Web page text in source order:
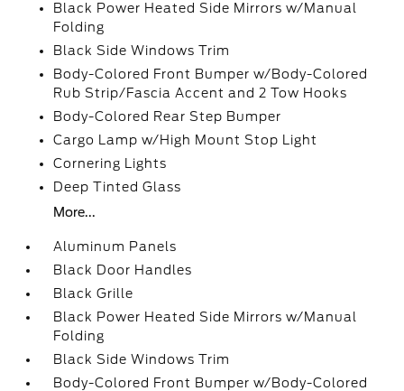
Black Power Heated Side Mirrors w/Manual
Folding
Black Side Windows Trim
Body-Colored Front Bumper w/Body-Colored
Rub Strip/Fascia Accent and 2 Tow Hooks
Body-Colored Rear Step Bumper
Cargo Lamp w/High Mount Stop Light
Cornering Lights
Deep Tinted Glass
More...
Aluminum Panels
Black Door Handles
Black Grille
Black Power Heated Side Mirrors w/Manual
Folding
Black Side Windows Trim
Body-Colored Front Bumper w/Body-Colored